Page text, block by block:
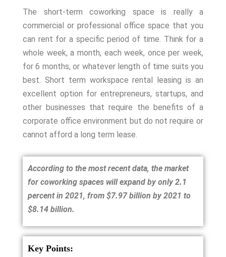
The short-term coworking space is really a
commercial or professional office space that you
can rent for a specific period of time. Think for a
whole week, a month, each week, once per week,
for 6 months, or whatever length of time suits you
best.
Short term workspace rental leasing is an
excellent option for entrepreneurs, startups, and
other businesses that require the benefits of a
corporate office environment but do not require or
cannot afford a long term lease.
According to the most recent data, the market
for coworking spaces will expand by only 2.1
percent in 2021, from $7.97 billion by 2021 to
$8.14 billion.
Key Points: